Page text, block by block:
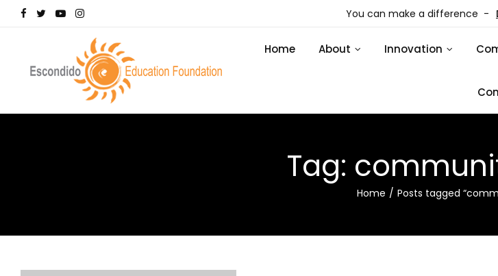
You can make a difference -
Home About Innovation
Home Posts tagged
Tag: